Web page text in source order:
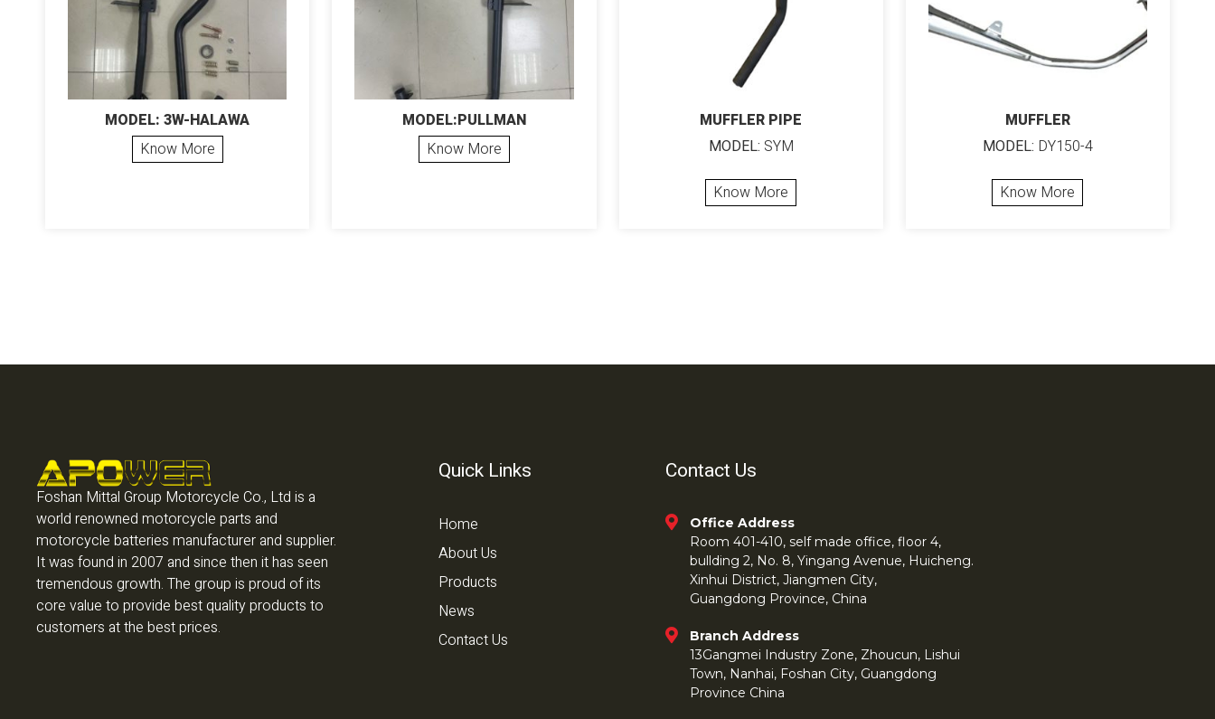
MODEL: 3W-HALAWA
Know More
MODEL:PULLMAN
Know More
MUFFLER PIPE
MODEL: SYM
Know More
MUFFLER
MODEL: DY150-4
Know More
Foshan Mittal Group Motorcycle Co., Ltd is a
world renowned motorcycle parts and
motorcycle batteries manufacturer and supplier.
It was found in 2007 and since then it has seen
tremendous growth. The group is proud of its
core value to provide best quality products to
customers at the best prices.
Quick Links
Home
About Us
Products
News
Contact Us
Contact Us
Office Address
Room 401-410, self made office, floor 4,
bullding 2, No. 8, Yingang Avenue, Huicheng.
Xinhui District, Jiangmen City,
Guangdong Province, China
Branch Address
13Gangmei Industry Zone, Zhoucun, Lishui
Town, Nanhai, Foshan City, Guangdong
Province China